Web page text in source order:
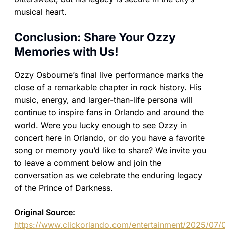
musical heart.
Conclusion: Share Your Ozzy
Memories with Us!
Ozzy Osbourne’s final live performance marks the
close of a remarkable chapter in rock history. His
music, energy, and larger-than-life persona will
continue to inspire fans in Orlando and around the
world. Were you lucky enough to see Ozzy in
concert here in Orlando, or do you have a favorite
song or memory you’d like to share? We invite you
to leave a comment below and join the
conversation as we celebrate the enduring legacy
of the Prince of Darkness.
Original Source:
https://www.clickorlando.com/entertainment/2025/07/